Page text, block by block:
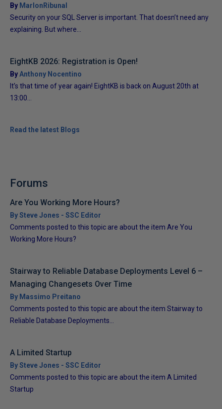
By MarlonRibunal
Security on your SQL Server is important. That doesn’t need any
explaining. But where...
EightKB 2026: Registration is Open!
ByAnthony Nocentino
It’s that time of year again! EightKB is back on August 20th at
13:00...
Read the latest Blogs
Forums
Are You Working More Hours?
By Steve Jones - SSC Editor
Comments posted to this topic are about the item Are You
Working More Hours?
Stairway to Reliable Database Deployments Level 6 –
Managing Changesets Over Time
By Massimo Preitano
Comments posted to this topic are about the item Stairway to
Reliable Database Deployments...
A Limited Startup
By Steve Jones - SSC Editor
Comments posted to this topic are about the item A Limited
Startup